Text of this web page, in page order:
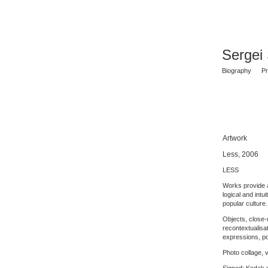
Sergei
Biography
Artwork
Less, 2006
LESS
Works provide
logical and
popular culture.
Objects, close-
expressions,
Photo collage,